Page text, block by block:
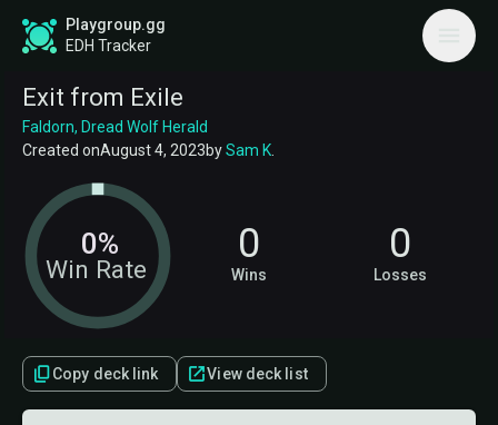
Playgroup.gg
EDH Tracker
Exit from Exile
Faldorn, Dread Wolf Herald
Created onAugust 4, 2023bySam K
Win Rate
0% 0
Wins
0
Losses
Copy deck link View deck list